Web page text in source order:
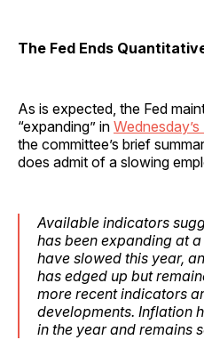
The Fed Ends
As is expected, the Fed
“expanding” in
the committee’s brief
does admit of a slowing
Available indicators
has been expanding at
have slowed this year,
has edged up but
more recent indicators
developments. Inflation
in the year and remains